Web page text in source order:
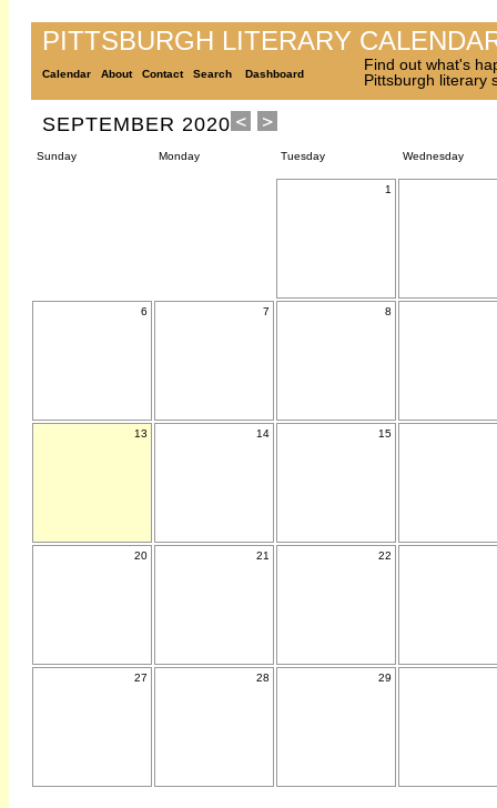
PITTSBURGH LITERARY
Calendar About Contact Search Dashboard
Find out what's
Pittsburgh literary
SEPTEMBER 2020
Sunday Monday Tuesday Wednesday
1
6 7 8
13 14 15
20 21 22
27 28 29